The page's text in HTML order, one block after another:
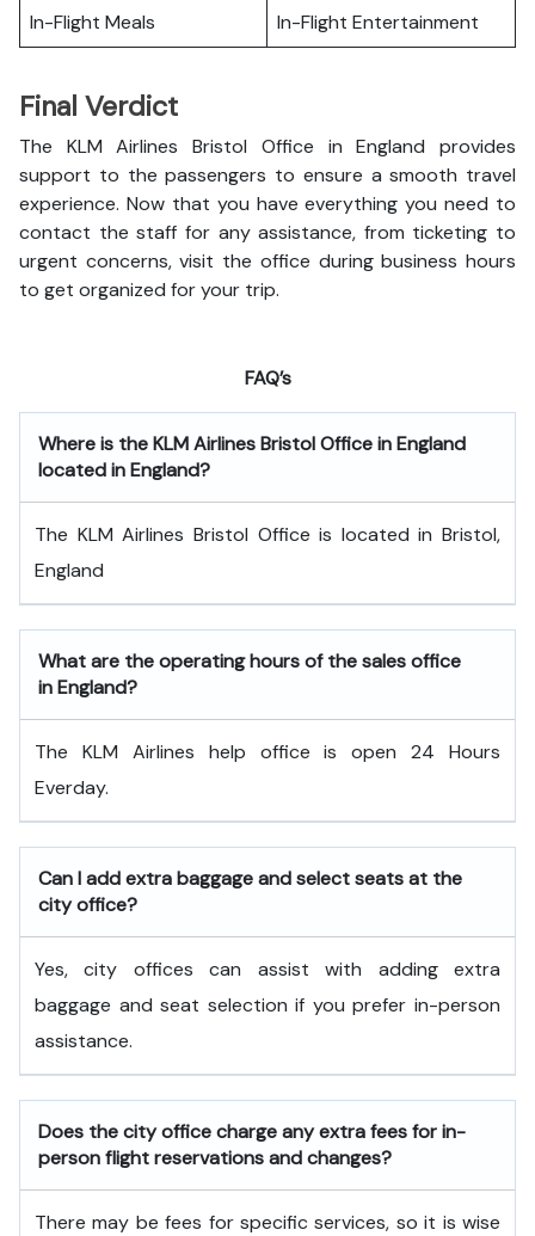
In-Flight Meals
In-Flight Entertainment
Final Verdict
The KLM Airlines Bristol Office in England provides
support to the passengers to ensure a smooth travel
experience. Now that you have everything you need to
contact the staff for any assistance, from ticketing to
urgent concerns, visit the office during business hours
to get organized for your trip.
FAQ’s
Where is theKLM Airlines Bristol Office in England
located in England?
The KLM Airlines Bristol Office is located in Bristol,
England
What are the operating hours of the sales office
in England?
The KLM Airlines help office is open 24 Hours
Everday.
Can I add extra baggage and select seats at the
city office?
Yes, city offices can assist with adding extra
baggage and seat selection if you prefer in-person
assistance.
Does the city office charge any extra fees for in-
person flight reservations and changes?
There may be fees for specific services, so it is wise